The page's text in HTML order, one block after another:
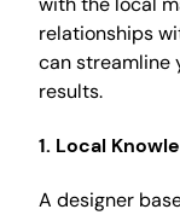
relationships
can streamline
results.
1. Local
A designer